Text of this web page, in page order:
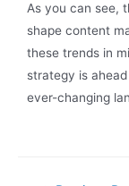
As you can see,
shape content
these trends in
strategy is
ever-changing